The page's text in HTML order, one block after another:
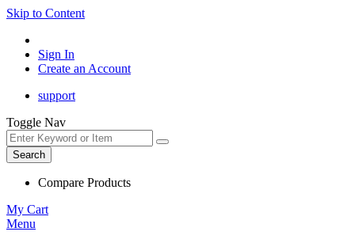
Skip to Content
Sign In
Create an Account
support
Toggle Nav
Search
Compare Products
My Cart
Menu